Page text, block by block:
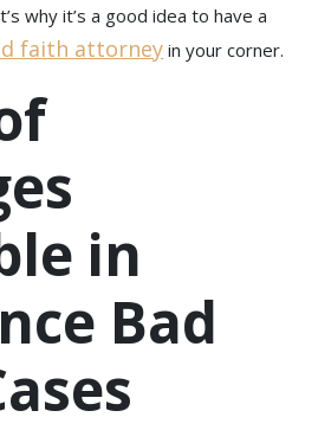
why it’s a good idea to have a
faith attorney in your corner.
in
Bad